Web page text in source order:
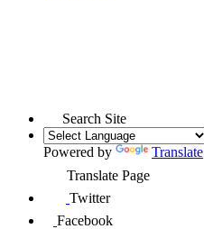
Search Site
Powered by
Translate
Translate Page
Twitter
Facebook